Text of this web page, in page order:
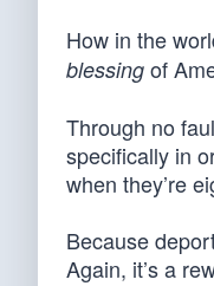
How in the
blessing of
Through no
specifically in
when they’re
Because
Again, it’s a